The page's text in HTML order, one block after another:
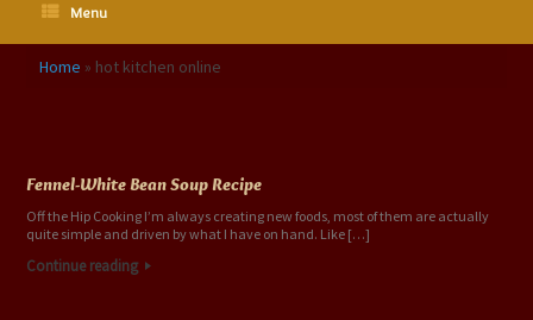
Menu
Home » hot kitchen online
Fennel-White Bean Soup Recipe
Off the Hip Cooking I’m always creating new foods, most of them are actually
quite simple and driven by what I have on hand. Like […]
Continue reading